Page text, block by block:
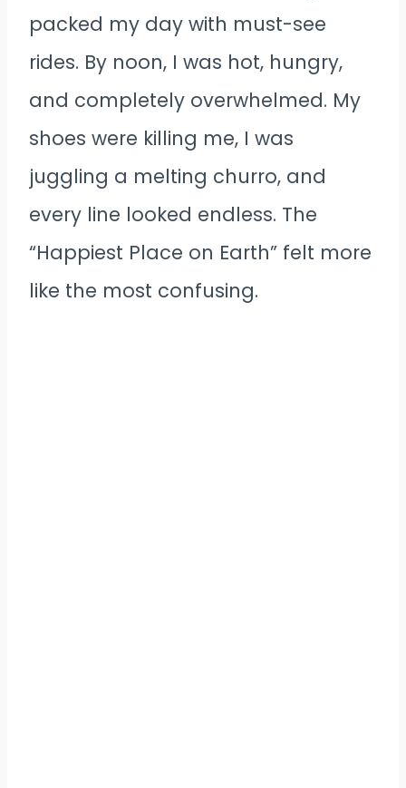
packed my day with must-see
rides. By noon, I was hot, hungry,
and completely overwhelmed. My
shoes were killing me, I was
juggling a melting churro, and
every line looked endless. The
“Happiest Place on Earth” felt more
like the most confusing.